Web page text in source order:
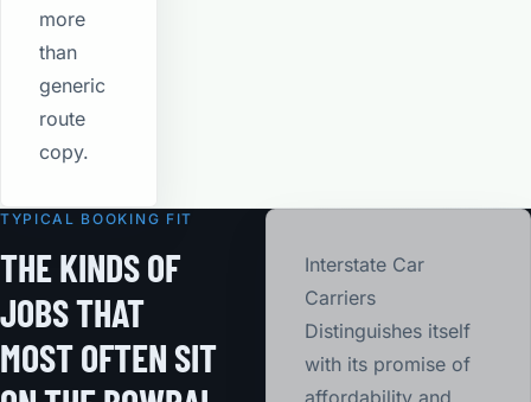
more
than
generic
route
copy.
TYPICAL BOOKING FIT
THE KINDS OF
JOBS THAT
MOST OFTEN SIT
Interstate Car
Carriers
Distinguishes itself
with its promise of